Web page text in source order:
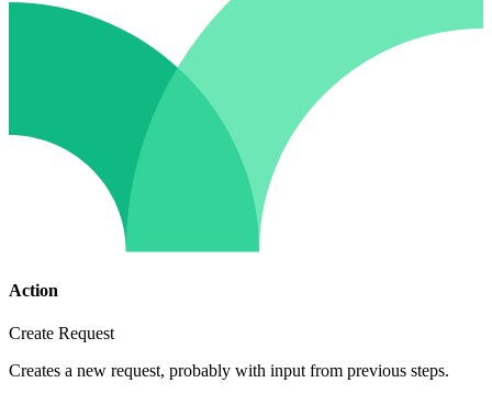
Action
Create Request
Creates a new request, probably with input from previous steps.